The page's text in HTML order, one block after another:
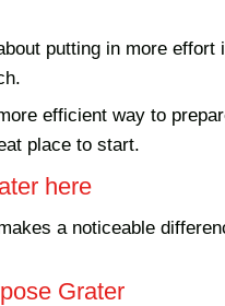
putting in more effort
efficient way to
place to start.
here
a noticeable
Grater